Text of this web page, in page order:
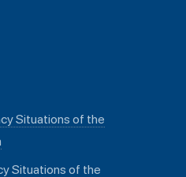
Situations of the
Situations of the